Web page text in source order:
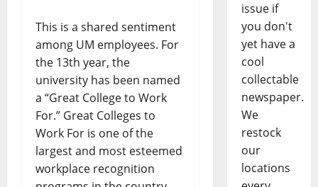
This is a shared sentiment
among UM employees. For
the 13th year, the
university has been named
a “Great College to Work
For.” Great Colleges to
Work For is one of the
largest and most esteemed
workplace recognition
issue if
you don't
yet have a
cool
collectable
newspaper.
We
restock
our
locations